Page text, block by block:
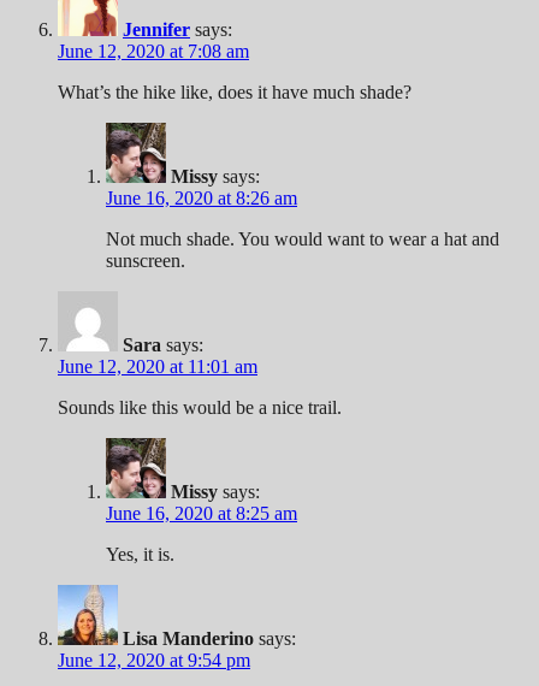
Jennifer says:
June 12, 2020 at 7:08 am
What’s the hike like, does it have much shade?
Missy says:
June 16, 2020 at 8:26 am
Not much shade. You would want to wear a hat and
sunscreen.
Sara says:
June 12, 2020 at 11:01 am
Sounds like this would be a nice trail.
Missy says:
June 16, 2020 at 8:25 am
Yes, it is.
Lisa Manderino says:
June 12, 2020 at 9:54 pm